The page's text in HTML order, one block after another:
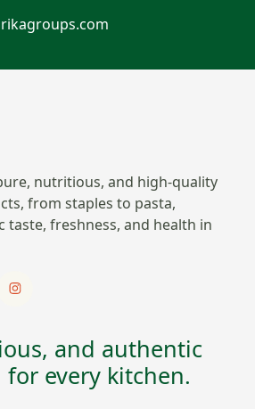
nutritious, and high-quality
from staples to pasta,
taste, freshness, and health in
and authentic
every kitchen.